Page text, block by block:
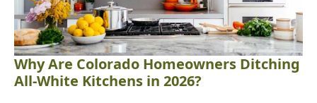
Why Are Colorado Homeowners Ditching
All-White Kitchens in 2026?